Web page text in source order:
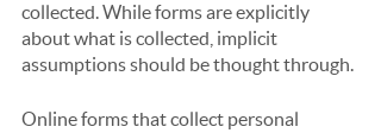
collected. While forms are explicitly
about what is collected, implicit
assumptions should be thought through.
Online forms that collect personal